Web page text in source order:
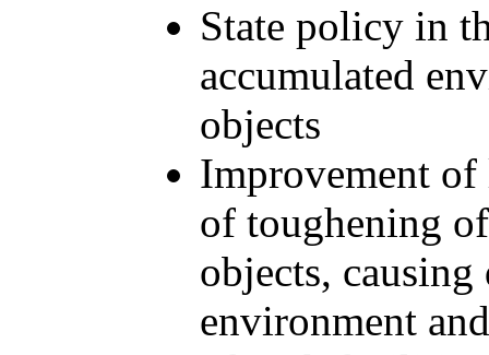
State policy in
accumulated
objects
Improvement of
of toughening
objects, causing
environment